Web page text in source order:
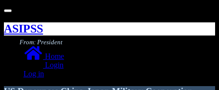
Toggle
navigation
ASIPSS
Home
Login
Log in
From: President